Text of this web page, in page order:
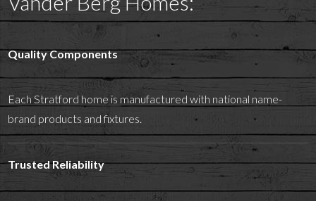
Quality Components
Each Stratford home is manufactured with national name-
brand products and fixtures.
Trusted Reliability